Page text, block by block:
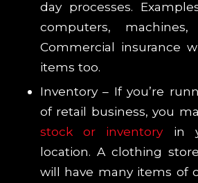
day processes.
computers,
Commercial insurance
items too.
Inventory – If you’re
of retail business, you
stock or inventoryin
location. A clothing
will have many items of